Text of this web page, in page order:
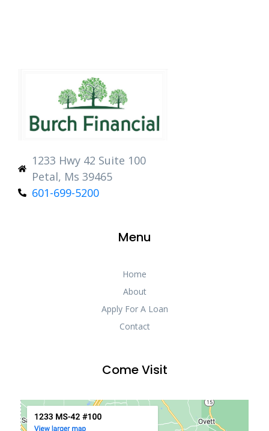
1233 Hwy 42 Suite 100
Petal, Ms 39465
601-699-5200
Menu
Home
About
Apply For A Loan
Contact
Come Visit